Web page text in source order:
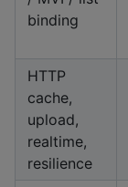
binding
HTTP
cache,
upload,
realtime,
resilience